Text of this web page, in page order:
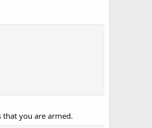
you are armed.